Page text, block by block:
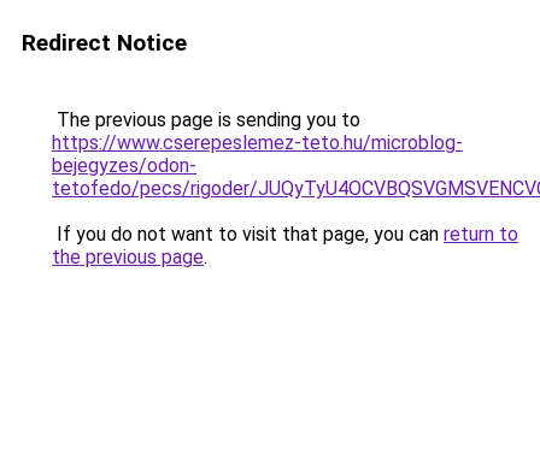
Redirect Notice
The previous page is sending you to
https://www.cserepeslemez-teto.hu/microblog-
bejegyzes/odon-
tetofedo/pecs/rigoder/
If you do not want to visit that page, you can return to
the previous page.